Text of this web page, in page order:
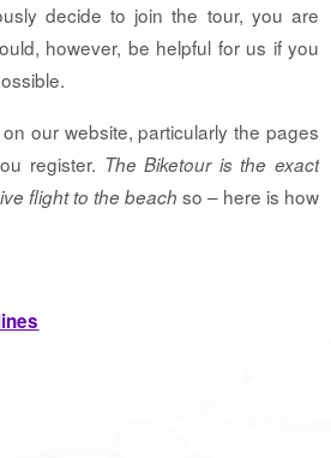
decide to join the tour, you are
however, be helpful for us if you
our website, particularly the pages
register. The Biketour is the exact
flight to the beach so – here is how